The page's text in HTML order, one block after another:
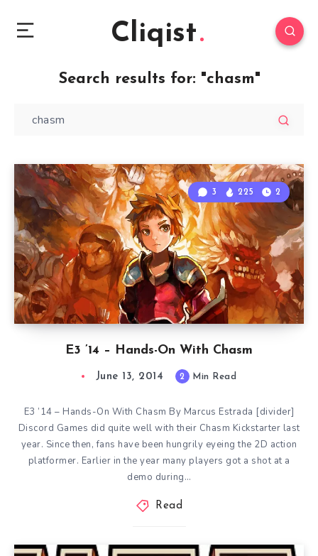
Cliqist
Search results for: "chasm"
E3 ’14 – Hands-On With Chasm
3 225 2
June 13, 2014 2 Min Read
E3 ’14 – Hands-On With Chasm By Marcus Estrada [divider]
Discord Games did quite well with their Chasm Kickstarter last
year. Since then, fans have been hungrily eyeing the 2D action
platformer. Earlier in the year many players got a shot at a
demo during…
Read